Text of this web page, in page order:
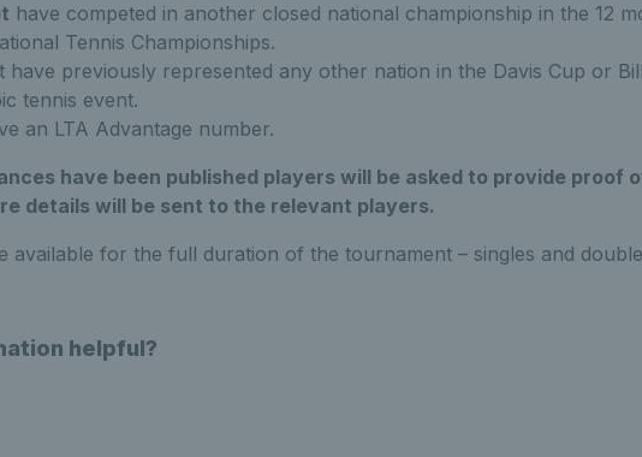
have competed in another closed national championship in the 12
Tennis Championships.
have previously represented any other nation in the Davis Cup or
tennis event.
an LTA Advantage number.
have been published players will be asked to provide proof
details will be sent to the relevant players.
available for the full duration of the tournament – singles and
helpful?